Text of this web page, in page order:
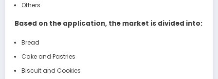
Others
Based on the application, the market is divided into:
Bread
Cake and Pastries
Biscuit and Cookies